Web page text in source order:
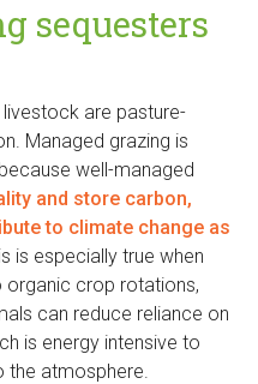
x
r
n
a
l
)
sequesters
are pasture-
Managed grazing is
well-managed
and store carbon,
to climate change as
is especially true when
crop rotations,
can reduce reliance on
is energy intensive to
the atmosphere.